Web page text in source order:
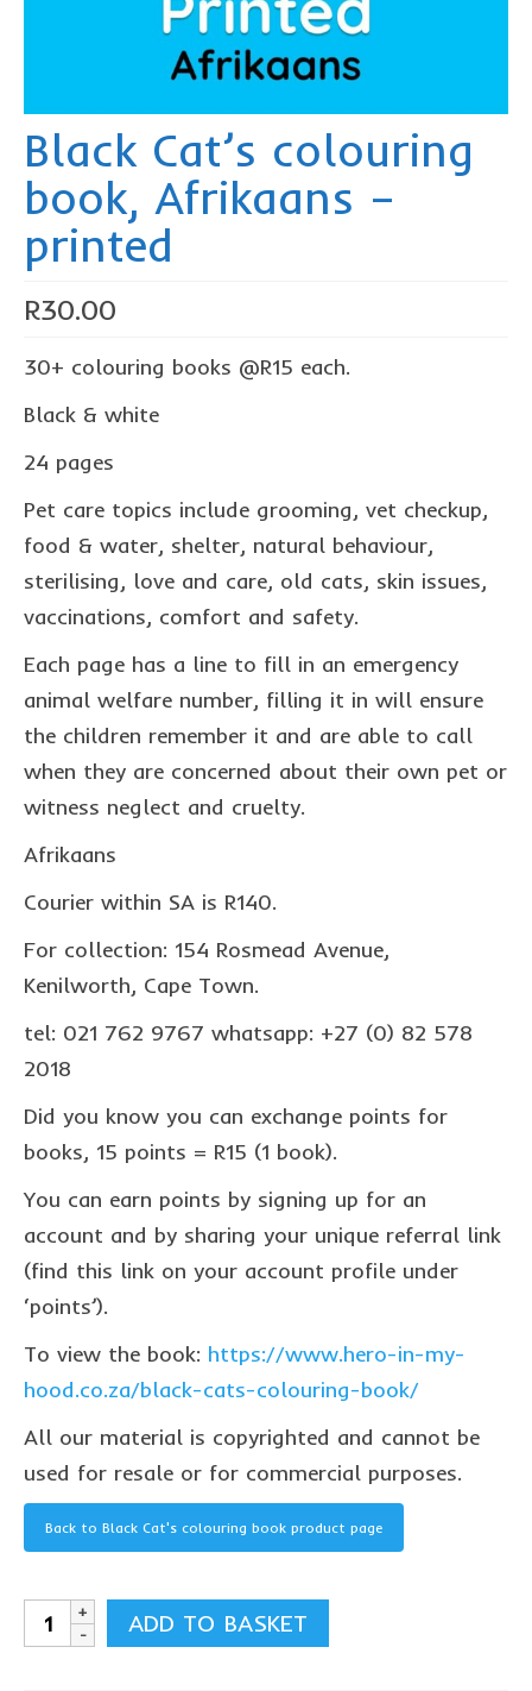
Lucky’s activity book
Our Plastic Pollution
Lucky’s colouring book
Black Cat’s colouring book
Our Plastic Pollution colouring book
hero album
free downloads
in the spotlight
blog
My account
Basket
Point system
contact us
Black Cat’s colouring
book, Afrikaans –
printed
R30.00
30+ colouring books @R15 each.
Black & white
24 pages
Pet care topics include grooming, vet checkup,
food & water, shelter, natural behaviour,
sterilising, love and care, old cats, skin issues,
vaccinations, comfort and safety.
Each page has a line to fill in an emergency
animal welfare number, filling it in will ensure
the children remember it and are able to call
when they are concerned about their own pet or
witness neglect and cruelty.
Afrikaans
Courier within SA is R140.
For collection: 154 Rosmead Avenue,
Kenilworth, Cape Town.
tel: 021 762 9767 whatsapp: +27 (0) 82 578
2018
Did you know you can exchange points for
books, 15 points = R15 (1 book).
You can earn points by signing up for an
account and by sharing your unique referral link
(find this link on your account profile under
‘points’).
To view the book: https://www.hero-in-my-
hood.co.za/black-cats-colouring-book/
All our material is copyrighted and cannot be
used for resale or for commercial purposes.
Back to Black Cat's colouring book product page
Black
Cat's
ADD TO BASKET